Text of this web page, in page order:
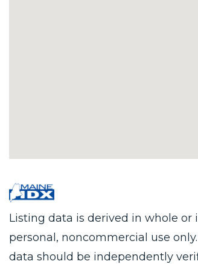
Listing data is derived in whole
personal, noncommercial use
data should be independently